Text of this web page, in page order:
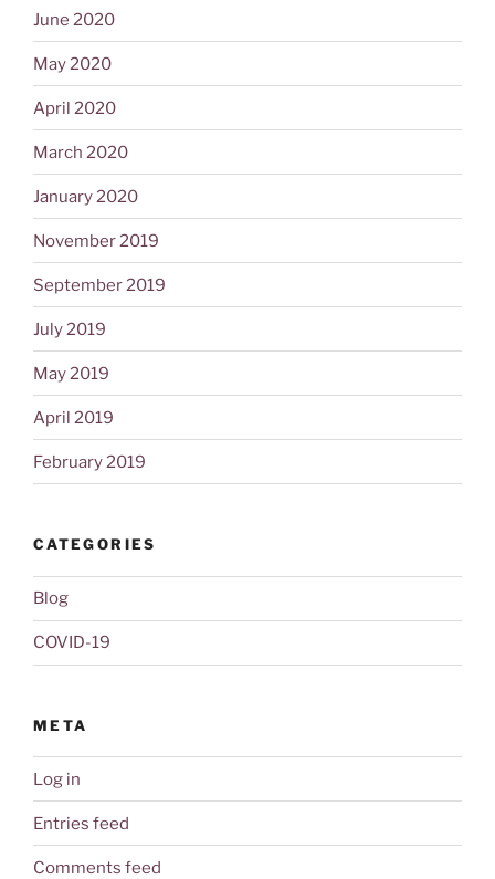
June 2020
May 2020
April 2020
March 2020
January 2020
November 2019
September 2019
July 2019
May 2019
April 2019
February 2019
CATEGORIES
Blog
COVID-19
META
Log in
Entries feed
Comments feed